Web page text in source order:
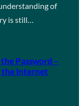
of
is still…
Password –
the Internet